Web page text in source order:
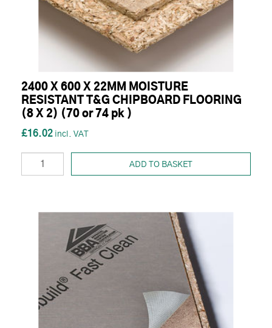
2400 X 600 X 22MM MOISTURE
RESISTANT T&G CHIPBOARD FLOORING
(8 X 2) (70 or 74 pk )
£16.02
ADD TO BASKET